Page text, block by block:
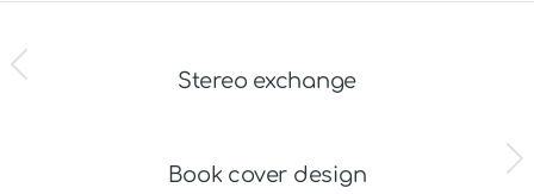
Stereo exchange
Book cover design